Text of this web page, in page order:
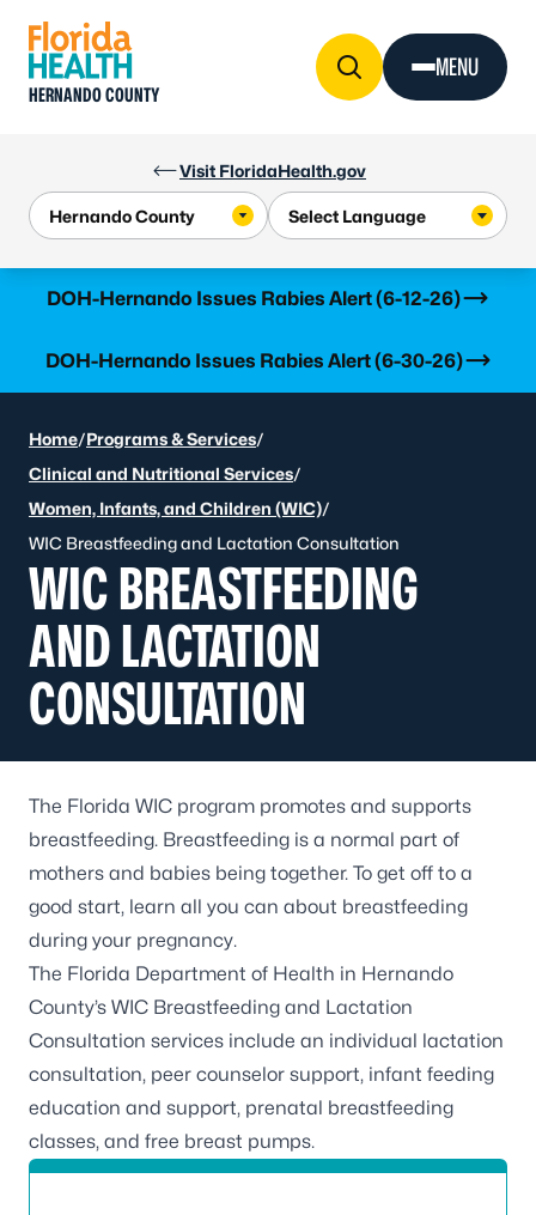
Visit FloridaHealth.gov
HERNANDO COUNTY
MENU
DOH-Hernando Issues Rabies Alert (6-12-26)
Learn more
DOH-Hernando Issues Rabies Alert (6-30-26)
Learn more
Home/Programs & Services/
Clinical and Nutritional Services/
Women, Infants, and Children (WIC)/
WIC Breastfeeding and Lactation Consultation
WIC BREASTFEEDING
AND LACTATION
CONSULTATION
The Florida WIC program promotes and supports
breastfeeding. Breastfeeding is a normal part of
mothers and babies being together. To get off to a
good start, learn all you can about breastfeeding
during your pregnancy.
The Florida Department of Health in Hernando
County’s WIC Breastfeeding and Lactation
Consultation services include an individual lactation
consultation, peer counselor support, infant feeding
education and support, prenatal breastfeeding
classes, and free breast pumps.